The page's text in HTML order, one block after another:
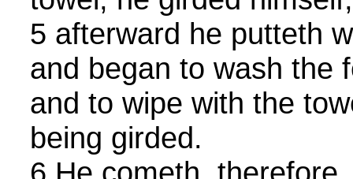
5 afterward he putteth
and began to wash the
and to wipe with the
being girded.